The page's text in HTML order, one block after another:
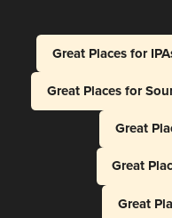
Great Places for
Great Places for
Great
Great
Great